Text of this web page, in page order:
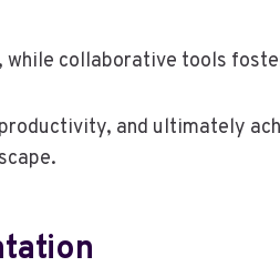
collaborative tools
and ultimately